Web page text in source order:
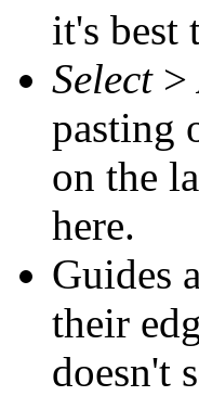
it's best
Select>
pasting
on the
here.
Guides
their
doesn't